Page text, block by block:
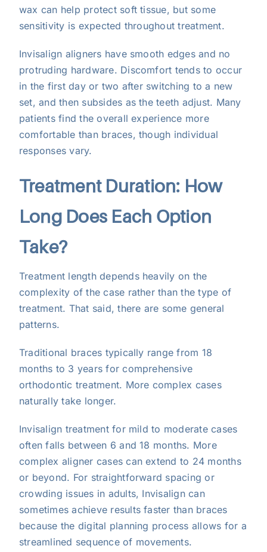
wax can help protect soft tissue, but some
sensitivity is expected throughout treatment.
Invisalign aligners have smooth edges and no
protruding hardware. Discomfort tends to occur
in the first day or two after switching to a new
set, and then subsides as the teeth adjust. Many
patients find the overall experience more
comfortable than braces, though individual
responses vary.
Treatment Duration: How
Long Does Each Option
Take?
Treatment length depends heavily on the
complexity of the case rather than the type of
treatment. That said, there are some general
patterns.
Traditional braces typically range from 18
months to 3 years for comprehensive
orthodontic treatment. More complex cases
naturally take longer.
Invisalign treatment for mild to moderate cases
often falls between 6 and 18 months. More
complex aligner cases can extend to 24 months
or beyond. For straightforward spacing or
crowding issues in adults, Invisalign can
sometimes achieve results faster than braces
because the digital planning process allows for a
streamlined sequence of movements.